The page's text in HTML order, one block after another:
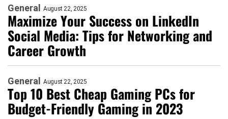
General August 22, 2025
Maximize Your Success on LinkedIn
Social Media: Tips for Networking and
Career Growth
General August 22, 2025
Top 10 Best Cheap Gaming PCs for
Budget-Friendly Gaming in 2023